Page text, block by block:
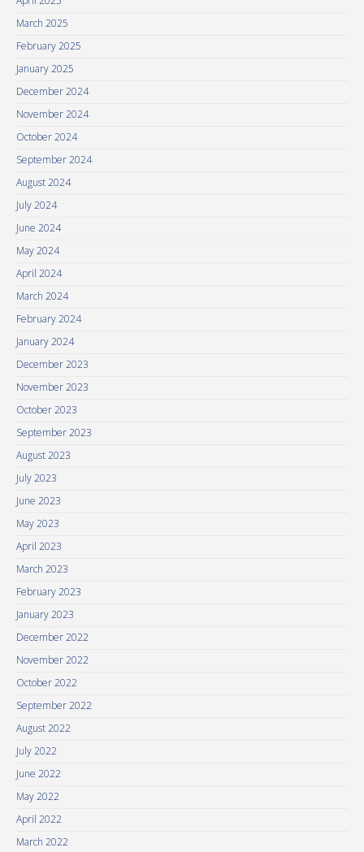
March 2025
February 2025
January 2025
December 2024
November 2024
October 2024
September 2024
August 2024
July 2024
June 2024
May 2024
April 2024
March 2024
February 2024
January 2024
December 2023
November 2023
October 2023
September 2023
August 2023
July 2023
June 2023
May 2023
April 2023
March 2023
February 2023
January 2023
December 2022
November 2022
October 2022
September 2022
August 2022
July 2022
June 2022
May 2022
April 2022
March 2022